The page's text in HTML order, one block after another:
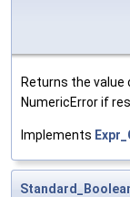
Returns the value
NumericError if
Implements